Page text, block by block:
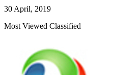
30 April, 2019
Most Viewed Classified